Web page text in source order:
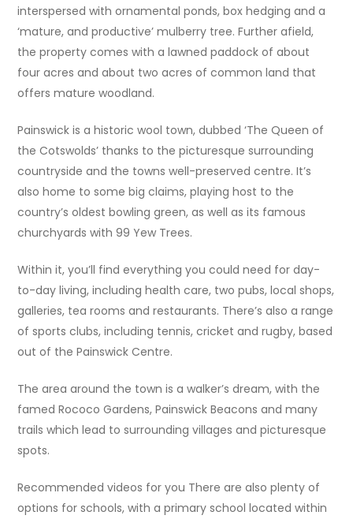
interspersed with ornamental ponds, box hedging and a
‘mature, and productive’ mulberry tree. Further afield,
the property comes with a lawned paddock of about
four acres and about two acres of common land that
offers mature woodland.
Painswick is a historic wool town, dubbed ‘The Queen of
the Cotswolds’ thanks to the picturesque surrounding
countryside and the towns well-preserved centre. It’s
also home to some big claims, playing host to the
country’s oldest bowling green, as well as its famous
churchyards with 99 Yew Trees.
Within it, you’ll find everything you could need for day-
to-day living, including health care, two pubs, local shops,
galleries, tea rooms and restaurants. There’s also a range
of sports clubs, including tennis, cricket and rugby, based
out of the Painswick Centre.
The area around the town is a walker’s dream, with the
famed Rococo Gardens, Painswick Beacons and many
trails which lead to surrounding villages and picturesque
spots.
Recommended videos for you There are also plenty of
options for schools, with a primary school located within